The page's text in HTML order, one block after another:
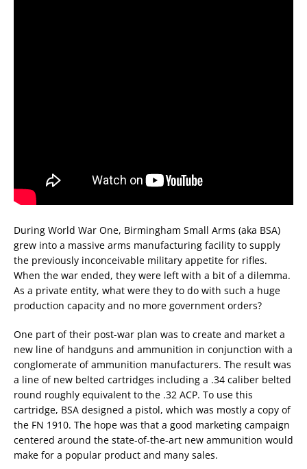
During World War One, Birmingham Small Arms (aka BSA)
grew into a massive arms manufacturing facility to supply
the previously inconceivable military appetite for rifles.
When the war ended, they were left with a bit of a dilemma.
As a private entity, what were they to do with such a huge
production capacity and no more government orders?
One part of their post-war plan was to create and market a
new line of handguns and ammunition in conjunction with a
conglomerate of ammunition manufacturers. The result was
a line of new belted cartridges including a .34 caliber belted
round roughly equivalent to the .32 ACP. To use this
cartridge, BSA designed a pistol, which was mostly a copy of
the FN 1910. The hope was that a good marketing campaign
centered around the state-of-the-art new ammunition would
make for a popular product and many sales.